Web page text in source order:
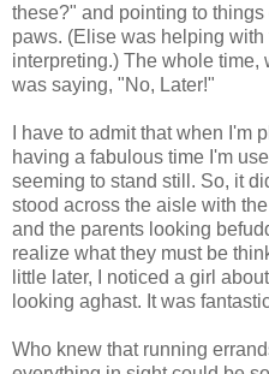
these?" and pointing to
paws. (Elise was helping
interpreting.) The whole time,
was saying, "No, Later!"
I have to admit that when I'm
having a fabulous time I'm
seeming to stand still. So, it
stood across the aisle with
and the parents looking
realize what they must be
little later, I noticed a girl
looking aghast. It was
Who knew that running